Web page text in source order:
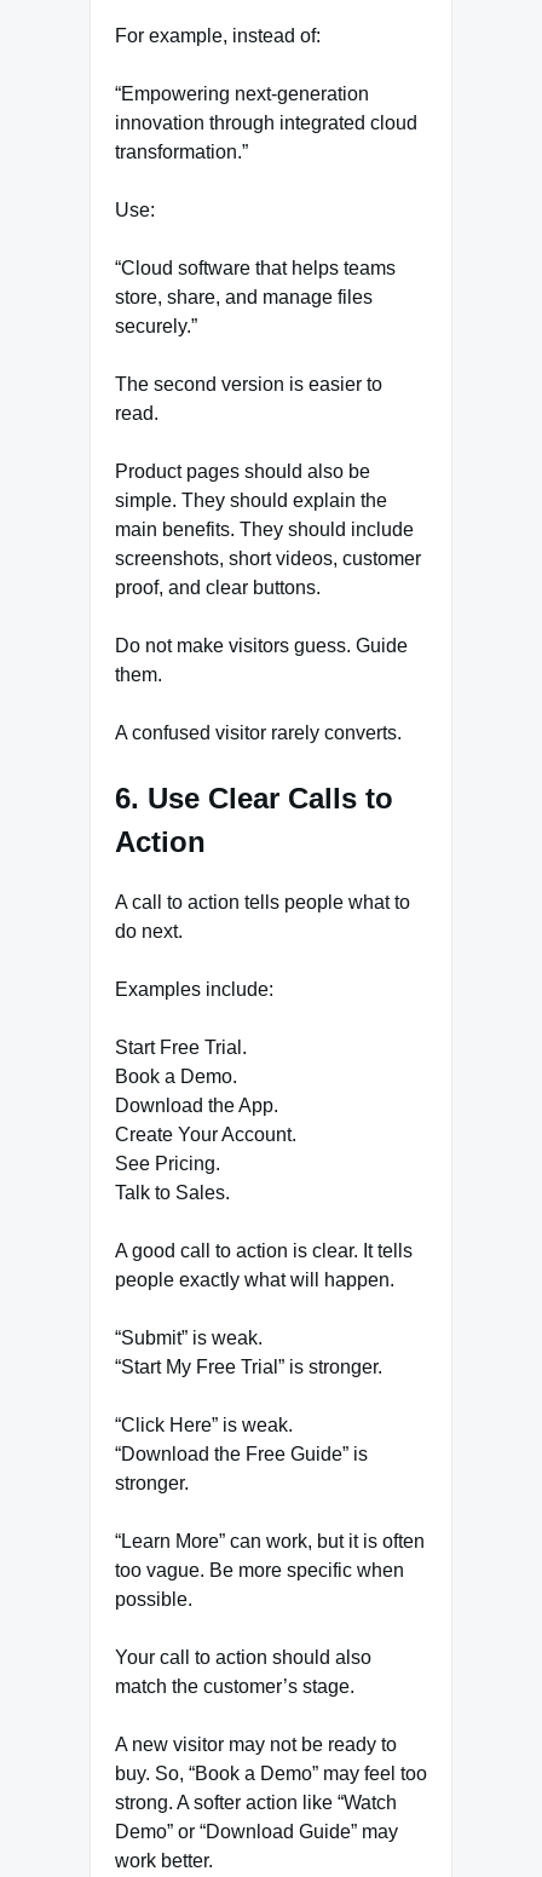
For example, instead of:
“Empowering next-generation
innovation through integrated cloud
transformation.”
Use:
“Cloud software that helps teams
store, share, and manage files
securely.”
The second version is easier to
read.
Product pages should also be
simple. They should explain the
main benefits. They should include
screenshots, short videos, customer
proof, and clear buttons.
Do not make visitors guess. Guide
them.
A confused visitor rarely converts.
6. Use Clear Calls to
Action
A call to action tells people what to
do next.
Examples include:
Start Free Trial.
Book a Demo.
Download the App.
Create Your Account.
See Pricing.
Talk to Sales.
A good call to action is clear. It tells
people exactly what will happen.
“Submit” is weak.
“Start My Free Trial” is stronger.
“Click Here” is weak.
“Download the Free Guide” is
stronger.
“Learn More” can work, but it is often
too vague. Be more specific when
possible.
Your call to action should also
match the customer’s stage.
A new visitor may not be ready to
buy. So, “Book a Demo” may feel too
strong. A softer action like “Watch
Demo” or “Download Guide” may
work better.